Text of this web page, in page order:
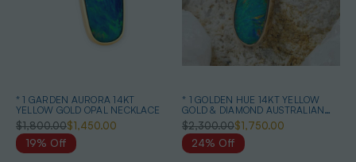
* 1 GARDEN AURORA 14KT
YELLOW GOLD OPAL NECKLACE
$1,800.00$1,450.00
19% Off
* 1 GOLDEN HUE 14KT YELLOW
GOLD & DIAMOND AUSTRALIAN
OPAL NECKLACE
$2,300.00$1,750.00
24% Off